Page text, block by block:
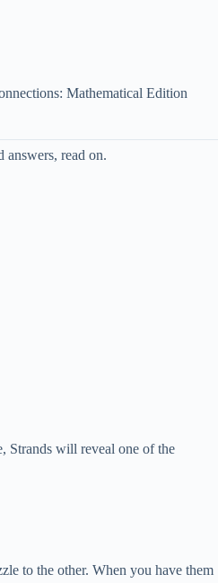
Mathematical Edition
answers, read on.
Strands will reveal one of the
to the other. When you have them